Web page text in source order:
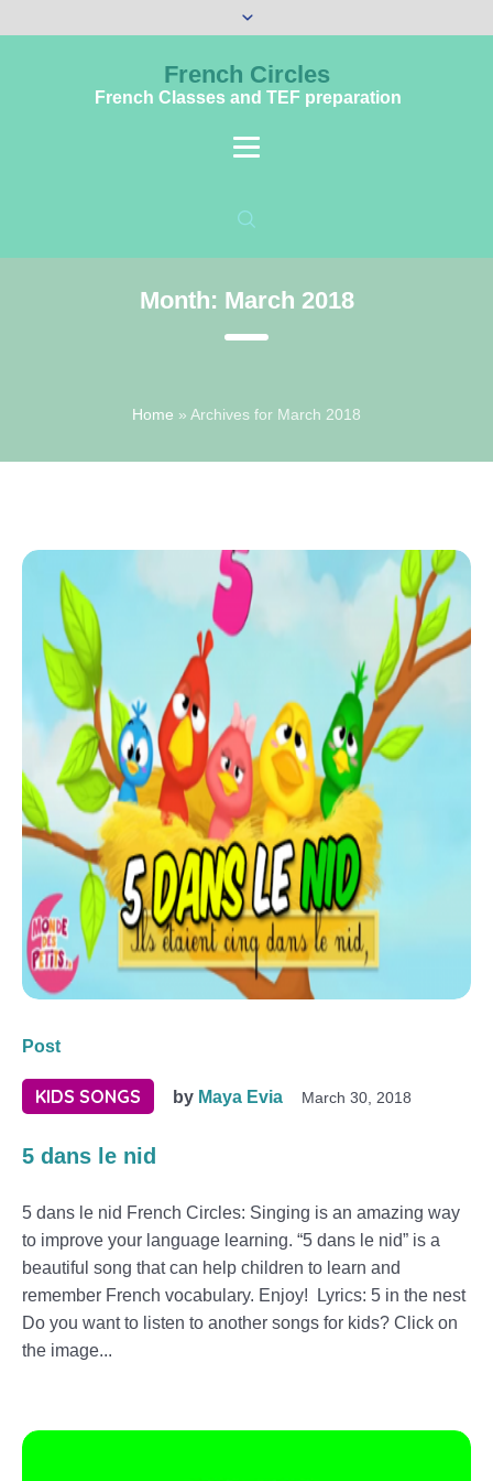
French Circles
French Classes and TEF preparation
Month: March 2018
Home » Archives for March 2018
Post
KIDS SONGS by Maya Evia March 30, 2018
5 dans le nid
5 dans le nid French Circles: Singing is an amazing way
to improve your language learning. “5 dans le nid” is a
beautiful song that can help children to learn and
remember French vocabulary. Enjoy! Lyrics: 5 in the nest
Do you want to listen to another songs for kids? Click on
the image...